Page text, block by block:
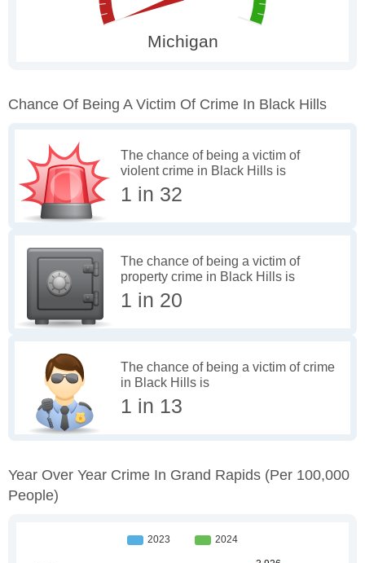
Chance Of Being A Victim Of Crime In Black Hills
The chance of being a victim of
violent crime in Black Hills is
1 in 32
The chance of being a victim of
property crime in Black Hills is
1 in 20
The chance of being a victim of crime
in Black Hills is
1 in 13
Year Over Year Crime In Grand Rapids (per 100,000
People)